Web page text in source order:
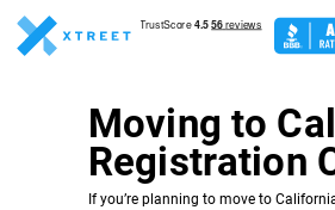
Moving to
Registration
If you’re planning to move to